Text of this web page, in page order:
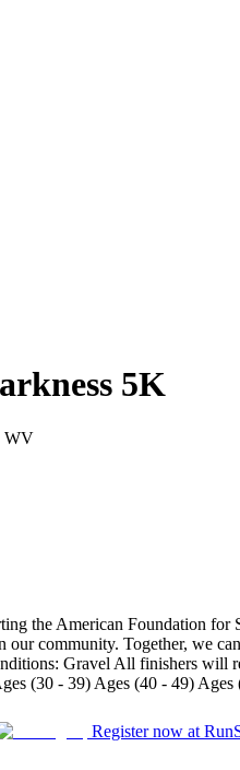
5K
WV
the American Foundation
community. Together, we
Gravel All finishers will
(30 - 39) Ages (40 - 49)
Register now at